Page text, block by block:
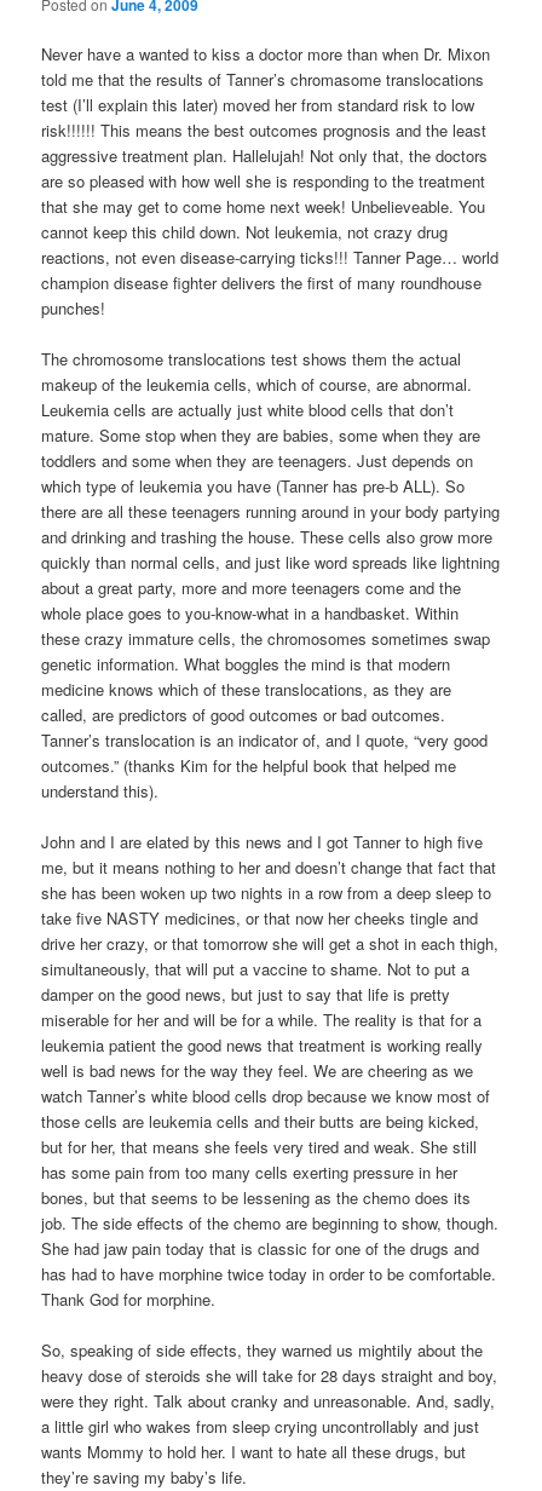
June 4, 2009
Never have a wanted to kiss a doctor more than when Dr. Mixon
told me that the results of Tanner’s chromasome translocations
test (I’ll explain this later) moved her from standard risk to low
risk!!!!!! This means the best outcomes prognosis and the least
aggressive treatment plan. Hallelujah! Not only that, the doctors
are so pleased with how well she is responding to the treatment
that she may get to come home next week! Unbelieveable. You
cannot keep this child down. Not leukemia, not crazy drug
reactions, not even disease-carrying ticks!!! Tanner Page… world
champion disease fighter delivers the first of many roundhouse
punches!
The chromosome translocations test shows them the actual
makeup of the leukemia cells, which of course, are abnormal.
Leukemia cells are actually just white blood cells that don’t
mature. Some stop when they are babies, some when they are
toddlers and some when they are teenagers. Just depends on
which type of leukemia you have (Tanner has pre-b ALL). So
there are all these teenagers running around in your body partying
and drinking and trashing the house. These cells also grow more
quickly than normal cells, and just like word spreads like lightning
about a great party, more and more teenagers come and the
whole place goes to you-know-what in a handbasket. Within
these crazy immature cells, the chromosomes sometimes swap
genetic information. What boggles the mind is that modern
medicine knows which of these translocations, as they are
called, are predictors of good outcomes or bad outcomes.
Tanner’s translocation is an indicator of, and I quote, “very good
outcomes.” (thanks Kim for the helpful book that helped me
understand this).
John and I are elated by this news and I got Tanner to high five
me, but it means nothing to her and doesn’t change that fact that
she has been woken up two nights in a row from a deep sleep to
take five NASTY medicines, or that now her cheeks tingle and
drive her crazy, or that tomorrow she will get a shot in each thigh,
simultaneously, that will put a vaccine to shame. Not to put a
damper on the good news, but just to say that life is pretty
miserable for her and will be for a while. The reality is that for a
leukemia patient the good news that treatment is working really
well is bad news for the way they feel. We are cheering as we
watch Tanner’s white blood cells drop because we know most of
those cells are leukemia cells and their butts are being kicked,
but for her, that means she feels very tired and weak. She still
has some pain from too many cells exerting pressure in her
bones, but that seems to be lessening as the chemo does its
job. The side effects of the chemo are beginning to show, though.
She had jaw pain today that is classic for one of the drugs and
has had to have morphine twice today in order to be comfortable.
Thank God for morphine.
So, speaking of side effects, they warned us mightily about the
heavy dose of steroids she will take for 28 days straight and boy,
were they right. Talk about cranky and unreasonable. And, sadly,
a little girl who wakes from sleep crying uncontrollably and just
wants Mommy to hold her. I want to hate all these drugs, but
they’re saving my baby’s life.